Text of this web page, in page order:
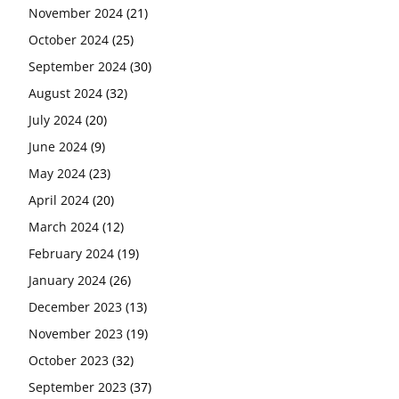
November 2024 (21)
October 2024 (25)
September 2024 (30)
August 2024 (32)
July 2024 (20)
June 2024 (9)
May 2024 (23)
April 2024 (20)
March 2024 (12)
February 2024 (19)
January 2024 (26)
December 2023 (13)
November 2023 (19)
October 2023 (32)
September 2023 (37)